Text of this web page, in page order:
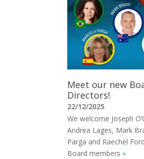
Meet our new
Directors!
22/12/2025
We welcome Joseph
Andrea Lages, Mark
Parga and Raechel
Board members »